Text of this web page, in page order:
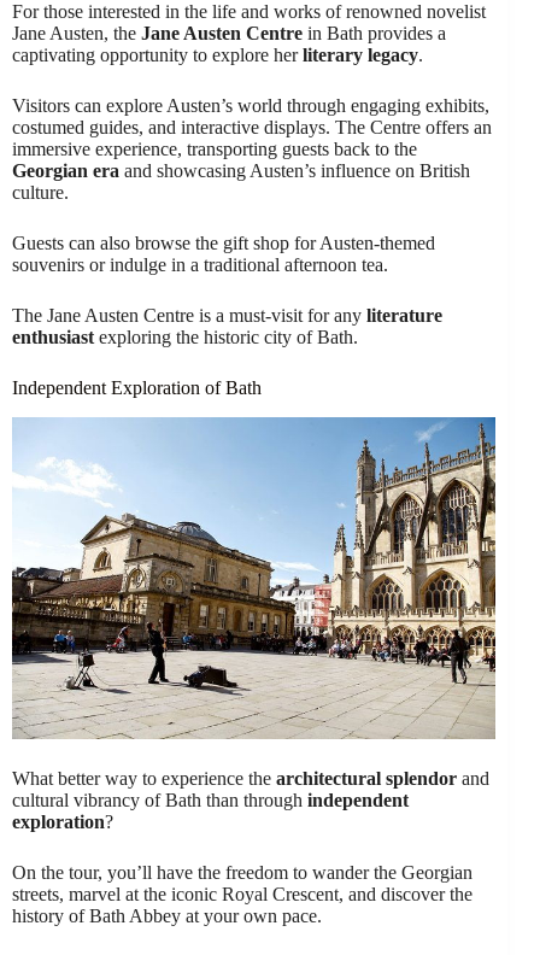
For those interested in the life and works of renowned novelist
Jane Austen, the Jane Austen Centre in Bath provides a
captivating opportunity to explore herliterary legacy.
Visitors can explore Austen’s world through engaging exhibits,
costumed guides, and interactive displays. The Centre offers an
immersive experience, transporting guests back to the
Georgian era and showcasing Austen’s influence on British
culture.
Guests can also browse the gift shop for Austen-themed
souvenirs or indulge in a traditional afternoon tea.
The Jane Austen Centre is a must-visit for any literature
enthusiast exploring the historic city of Bath.
Independent Exploration of Bath
What better way to experience the architectural splendor and
cultural vibrancy of Bath than through independent
exploration?
On the tour, you’ll have the freedom to wander the Georgian
streets, marvel at the iconic Royal Crescent, and discover the
history of Bath Abbey at your own pace.